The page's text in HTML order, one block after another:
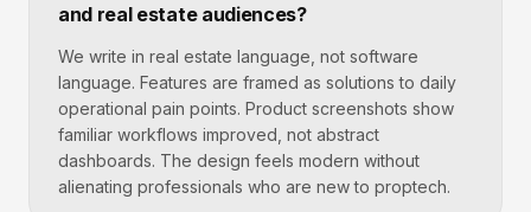
and real estate audiences?
We write in real estate language, not software
language. Features are framed as solutions to daily
operational pain points. Product screenshots show
familiar workflows improved, not abstract
dashboards. The design feels modern without
alienating professionals who are new to proptech.